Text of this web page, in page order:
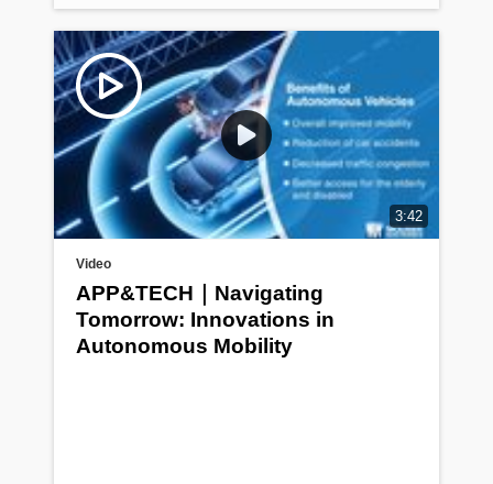
3:42
Video
APP&TECH｜Navigating
Tomorrow: Innovations in
Autonomous Mobility